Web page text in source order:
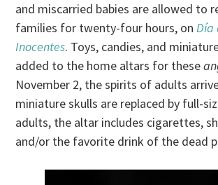
and miscarried babies are allowed to
families for twenty-four hours, onDía
Inocentes. Toys, candies, and
added to the home altars for these
November 2, the spirits of adults
miniature skulls are replaced by full-
adults, the altar includes cigarettes,
and/or the favorite drink of the dead